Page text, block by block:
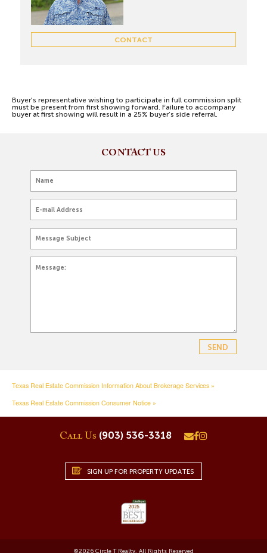
CONTACT
Buyer's representative wishing to participate in full commission split
must be present from first showing forward. Failure to accompany
buyer at first showing will result in a 25% buyer’s side referral.
CONTACT US
Texas Real Estate Commission Information About Brokerage Services »
Texas Real Estate Commission Consumer Notice »
Call Us (903) 536-3318
SIGN UP FOR PROPERTY UPDATES
©2026 Circle T Realty. All Rights Reserved